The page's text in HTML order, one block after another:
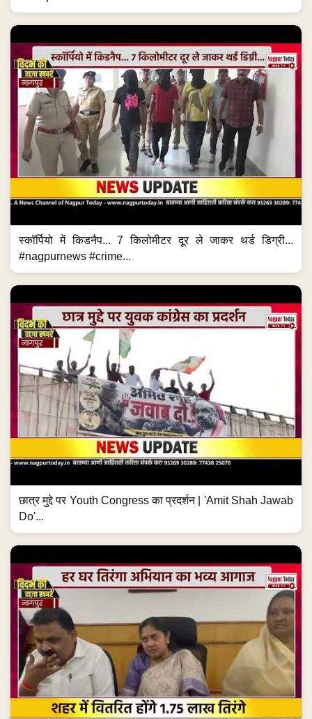
स्कॉर्पियो में किडनैप... 7 किलोमीटर दूर ले जाकर थर्ड डिग्री...
#nagpurnews #crime...
छात्र मुद्दे पर Youth Congress का प्रदर्शन | 'Amit Shah Jawab
Do'...